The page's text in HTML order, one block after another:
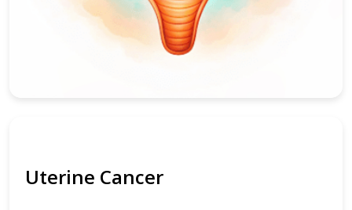
Uterine Cancer